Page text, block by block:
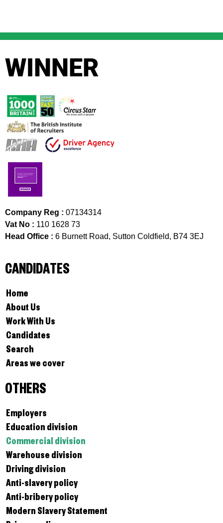
WINNER
Company Reg : 07134314
Vat No : 110 1628 73
Head Office : 6 Burnett Road, Sutton Coldfield, B74 3EJ
CANDIDATES
Home
About Us
Work With Us
Candidates
Search
Areas we cover
OTHERS
Employers
Education division
Commercial division
Warehouse division
Driving division
Anti-slavery policy
Anti-bribery policy
Modern Slavery Statement